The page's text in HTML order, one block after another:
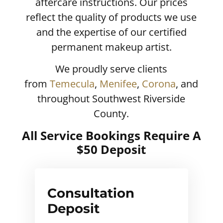
reflect the quality of products we use
and the expertise of our certified
permanent makeup artist.
We proudly serve clients
fromTemecula, Menifee, Corona, and
throughout Southwest Riverside
County.
All Service Bookings Require A
$50 Deposit
Consultation
Deposit